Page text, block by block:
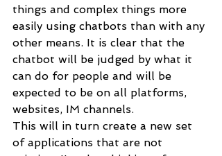
things and complex things more
easily using chatbots than with any
other means. It is clear that the
chatbot will be judged by what it
can do for people and will be
expected to be on all platforms,
websites, IM channels.
This will in turn create a new set
of applications that are not